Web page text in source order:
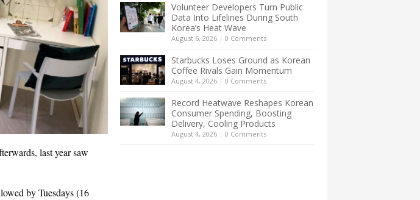
last year saw
by Tuesdays (16
Volunteer Developers Turn Public
Data Into Lifelines During South
Korea’s Heat Wave
August 6, 2026 | 0 Comments
Starbucks Loses Ground as Korean
Coffee Rivals Gain Momentum
August 4, 2026 | 0 Comments
Record Heatwave Reshapes Korean
Consumer Spending, Boosting
Delivery, Cooling Products
August 4, 2026 | 0 Comments